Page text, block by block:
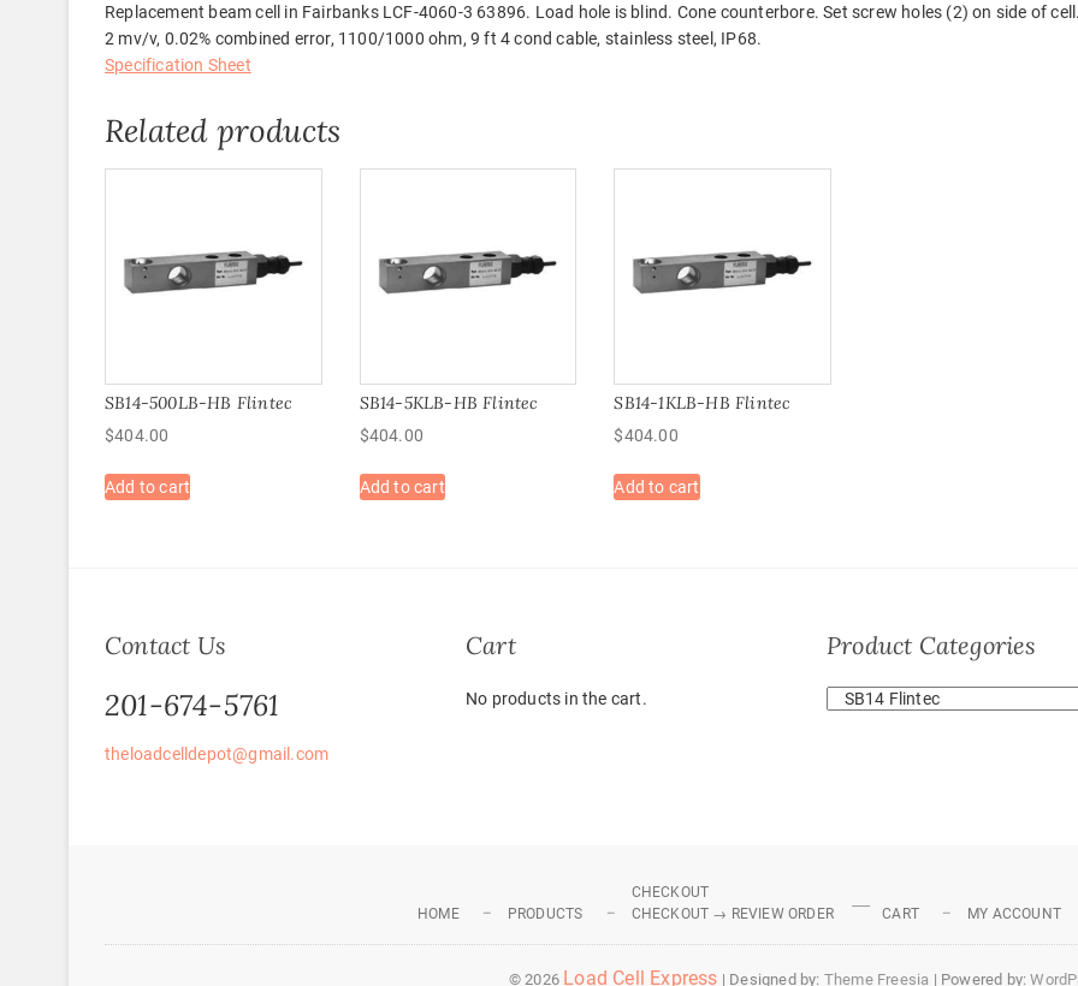
Replacement beam cell in Fairbanks LCF-4060-3 63896. Load hole is blind. Cone counterbore. Set screw holes (2) on side of
2 mv/v, 0.02% combined error, 1100/1000 ohm, 9 ft 4 cond cable, stainless steel, IP68.
Specification Sheet
Related products
SB14-500LB-HB Flintec
$404.00
Add to cart
SB14-5KLB-HB Flintec
$404.00
Add to cart
SB14-1KLB-HB Flintec
$404.00
Add to cart
Contact Us
201-674-5761
theloadcelldepot@gmail.com
Cart
No products in the cart.
Product Categories
HOME PRODUCTS
CHECKOUT
CHECKOUT → REVIEW ORDER
CART MY ACCOUNT
© 2026 Load Cell Express | Designed by: Theme Freesia | Powered by: